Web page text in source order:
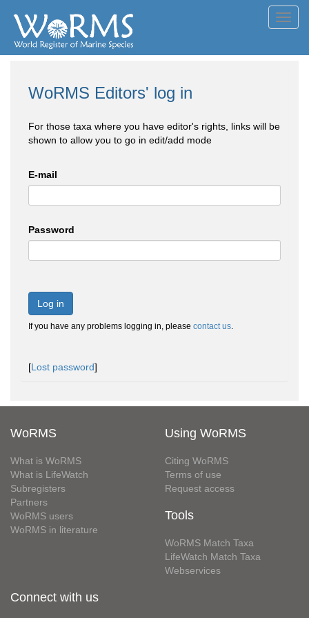
WoRMS Editors' log in
For those taxa where you have editor's rights, links will be
shown to allow you to go in edit/add mode
E-mail
Password
Log in
If you have any problems logging in, please contact us.
[Lost password]
WoRMS
What is WoRMS
What is LifeWatch
Subregisters
Partners
WoRMS users
WoRMS in literature
Using WoRMS
Citing WoRMS
Terms of use
Request access
Tools
WoRMS Match Taxa
LifeWatch Match Taxa
Webservices
Connect with us